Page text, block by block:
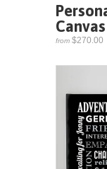
Canvas
from $270.00